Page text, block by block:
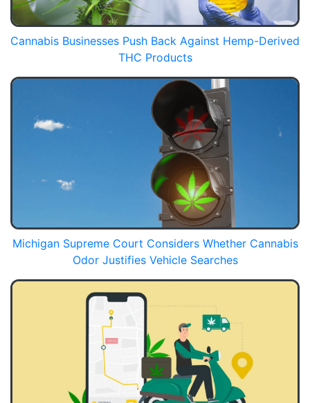
Cannabis Businesses Push Back Against Hemp-Derived
THC Products
Michigan Supreme Court Considers Whether Cannabis
Odor Justifies Vehicle Searches